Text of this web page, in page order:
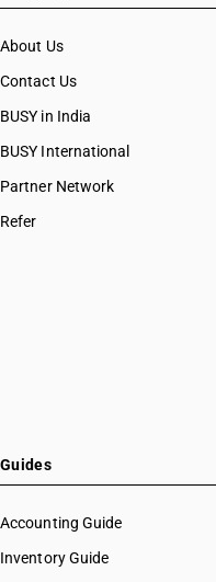
About Us
Contact Us
BUSY in India
BUSY International
Partner Network
Refer
Guides
Accounting Guide
Inventory Guide